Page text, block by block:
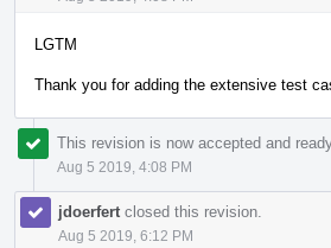
LGTM
Thank you for adding the extensive test
This revision is now accepted and
Aug 5 2019, 4:08 PM
jdoerfert closed this revision.
Aug 5 2019, 6:12 PM